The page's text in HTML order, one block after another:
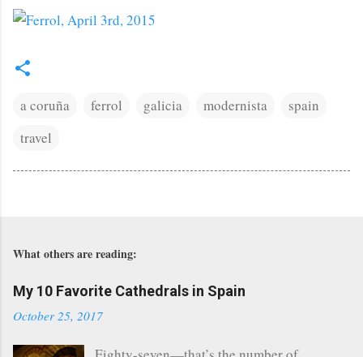
a coruña ferrol galicia modernista
spain
travel
What others are reading:
My 10 Favorite Cathedrals in Spain
October 25, 2017